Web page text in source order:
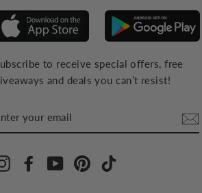
to receive special offers, free
and deals you can’t resist!
InstagramFacebookYouTubePinterest